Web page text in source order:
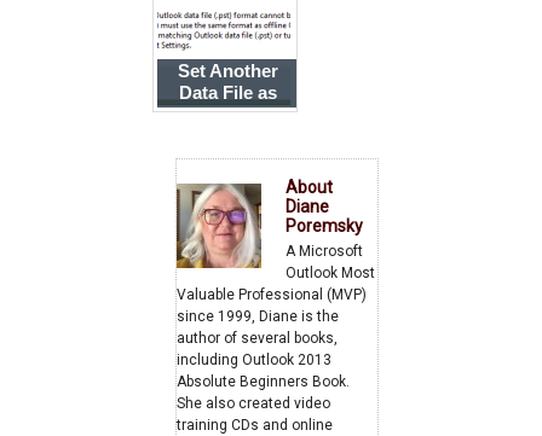
Set Another
Data File as
Default When
Exchange
Account
About
Diane
Poremsky
A Microsoft
Outlook Most
Valuable Professional (MVP)
since 1999, Diane is the
author of several books,
including Outlook 2013
Absolute Beginners Book.
She also created video
training CDs and online